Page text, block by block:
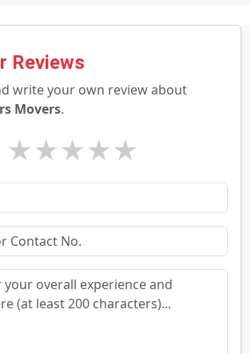
Reviews
write your own review about
Movers.
★
★
★
★
★